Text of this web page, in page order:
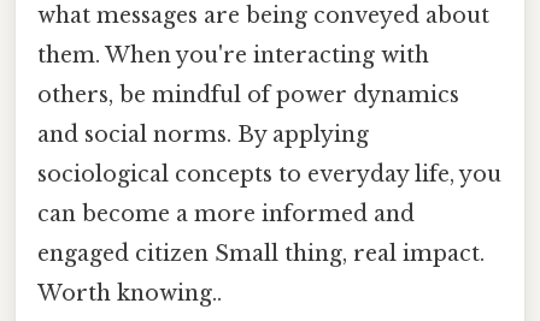
what messages are being conveyed about
them. When you're interacting with
others, be mindful of power dynamics
and social norms. By applying
sociological concepts to everyday life, you
can become a more informed and
engaged citizen Small thing, real impact.
Worth knowing..